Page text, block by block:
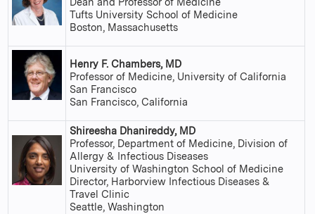
Tufts University School of Medicine
Boston, Massachusetts
Henry F. Chambers, MD
Professor of Medicine, University of California
San Francisco
San Francisco, California
Shireesha Dhanireddy, MD
Professor, Department of Medicine, Division of
Allergy & Infectious Diseases
University of Washington School of Medicine
Director, Harborview Infectious Diseases &
Travel Clinic
Seattle, Washington